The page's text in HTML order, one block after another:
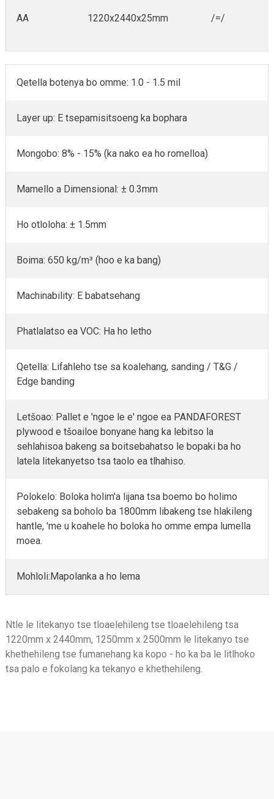
AA 1220x2440x25mm /=/
Qetella botenya bo omme: 1.0 - 1.5 mil
Layer up: E tsepamisitsoeng ka bophara
Mongobo: 8% - 15% (ka nako ea ho romelloa)
Mamello a Dimensional: ± 0.3mm
Ho otloloha: ± 1.5mm
Boima: 650 kg/m³ (hoo e ka bang)
Machinability: E babatsehang
Phatlalatso ea VOC: Ha ho letho
Qetella: Lifahleho tse sa koalehang, sanding / T&G /
Edge banding
Letšoao: Pallet e 'ngoe le e' ngoe ea PANDAFOREST
plywood e tšoailoe bonyane hang ka lebitso la
sehlahisoa bakeng sa boitsebahatso le bopaki ba ho
latela litekanyetso tsa taolo ea tlhahiso.
Polokelo: Boloka holim'a lijana tsa boemo bo holimo
sebakeng sa boholo ba 1800mm libakeng tse hlakileng
hantle, 'me u koahele ho boloka ho omme empa lumella
moea.
Mohloli:Mapolanka a ho lema
Ntle le litekanyo tse tloaelehileng tse tloaelehileng tsa
1220mm x 2440mm, 1250mm x 2500mm le litekanyo tse
khethehileng tse fumanehang ka kopo - ho ka ba le litlhoko
tsa palo e fokolang ka tekanyo e khethehileng.